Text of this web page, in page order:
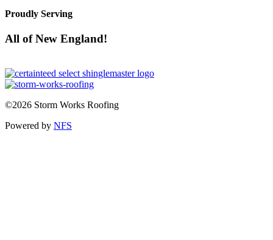
Proudly Serving
All of New England!
©2026 Storm Works Roofing
Powered by NFS